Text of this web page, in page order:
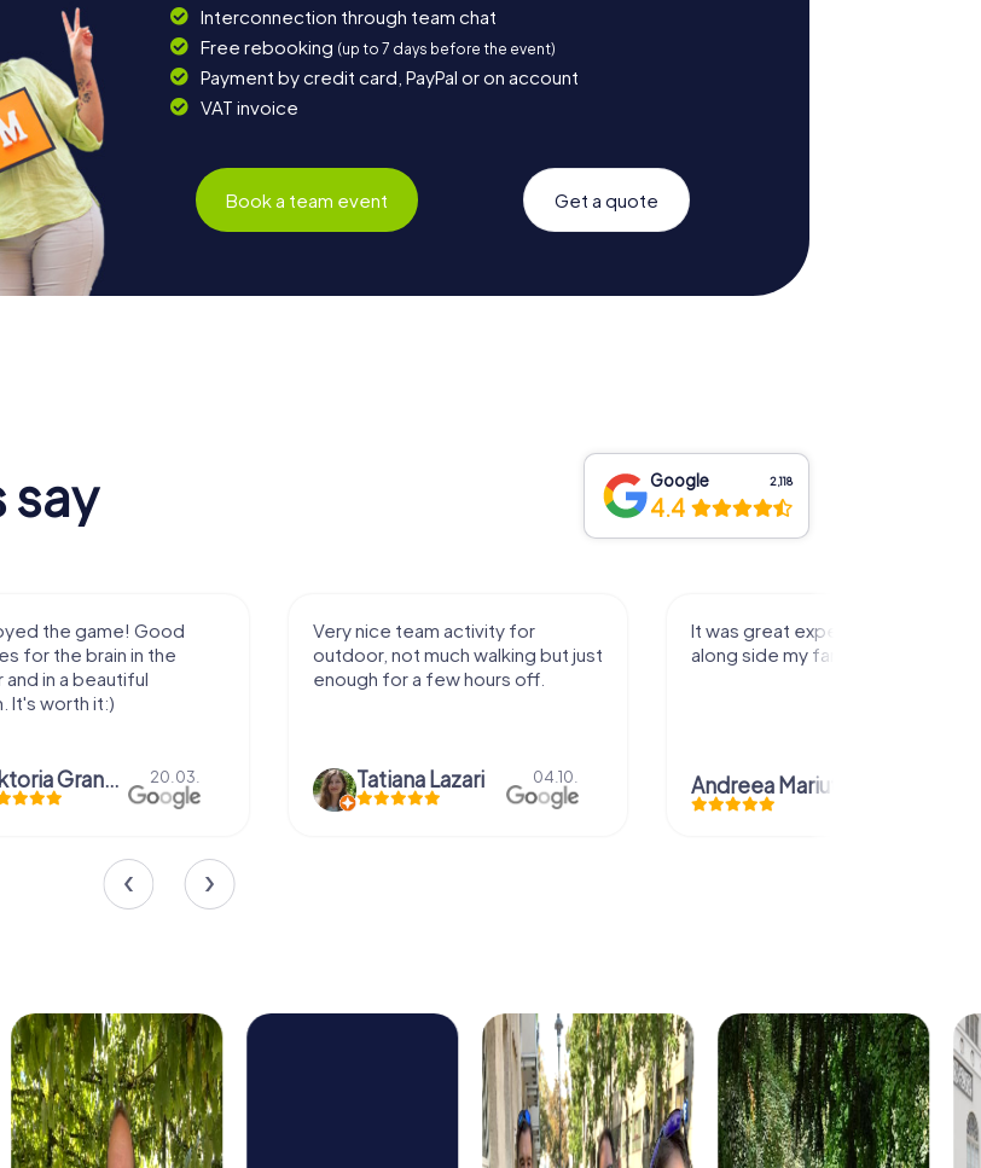
Interconnection through team chat
Free rebooking (up to 7 days before the event)
Payment by credit card, PayPal or on account
VAT invoice
Book a team event Get a quote
say Google 2,118
4.4
the game! Good
for the brain in the
and in a beautiful
It's worth it:)
Viktoria Granovska 20.03.
Very nice team activity for
outdoor, not much walking but just
enough for a few hours off.
Tatiana Lazari 04.10.
It was great experience that I had
along side my family! Thank you!
Andreea Mariuta